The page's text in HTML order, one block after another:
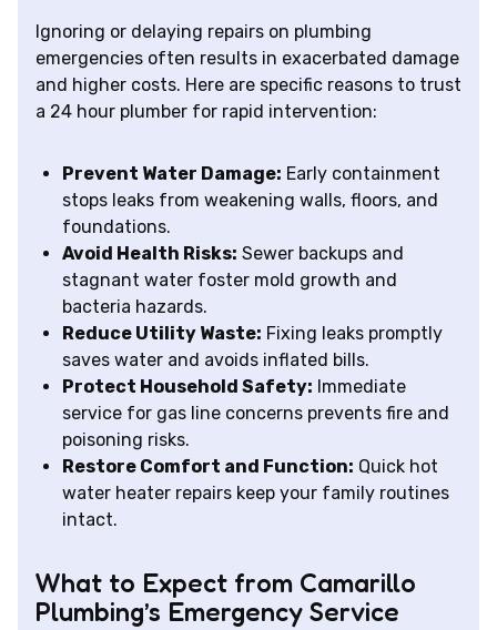
Ignoring or delaying repairs on plumbing
emergencies often results in exacerbated damage
and higher costs. Here are specific reasons to trust
a 24 hour plumber for rapid intervention:
Prevent Water Damage: Early containment
stops leaks from weakening walls, floors, and
foundations.
Avoid Health Risks: Sewer backups and
stagnant water foster mold growth and
bacteria hazards.
Reduce Utility Waste: Fixing leaks promptly
saves water and avoids inflated bills.
Protect Household Safety: Immediate
service for gas line concerns prevents fire and
poisoning risks.
Restore Comfort and Function: Quick hot
water heater repairs keep your family routines
intact.
What to Expect from Camarillo
Plumbing’s Emergency Service